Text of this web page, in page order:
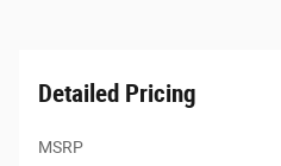
Detailed Pricing
MSRP